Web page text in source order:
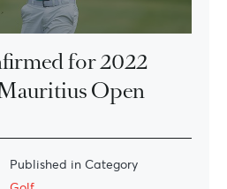
for 2022
Open
Published in Category